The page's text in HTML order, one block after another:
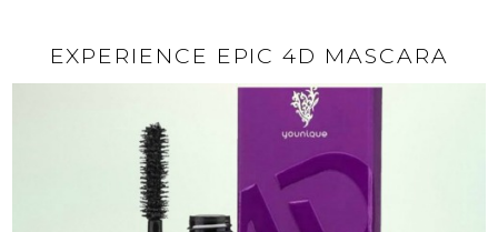
EXPERIENCE EPIC 4D MASCARA